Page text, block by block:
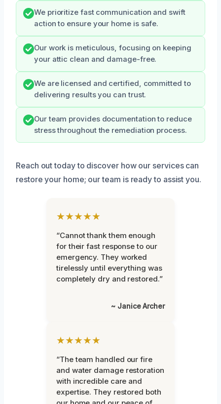
We prioritize fast communication and swift
action to ensure your home is safe.
Our work is meticulous, focusing on keeping
your attic clean and damage-free.
We are licensed and certified, committed to
delivering results you can trust.
Our team provides documentation to reduce
stress throughout the remediation process.
Reach out today to discover how our services can
restore your home; our team is ready to assist you.
★★★★★
“Cannot thank them enough
for their fast response to our
emergency. They worked
tirelessly until everything was
completely dry and restored.”
~ Janice Archer
★★★★★
“The team handled our fire
and water damage restoration
with incredible care and
expertise. They restored both